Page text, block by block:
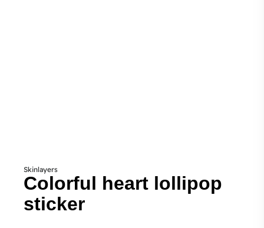
Skinlayers
Colorful heart lollipop
sticker